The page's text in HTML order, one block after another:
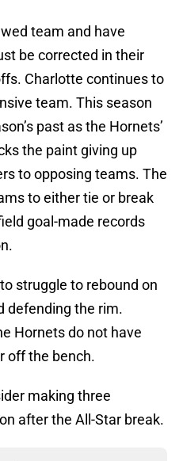
team and have
be corrected in their
Charlotte continues to
team. This season
past as the Hornets’
the paint giving up
to opposing teams. The
to either tie or break
goal-made records
struggle to rebound on
defending the rim.
Hornets do not have
off the bench.
making three
after the All-Star break.